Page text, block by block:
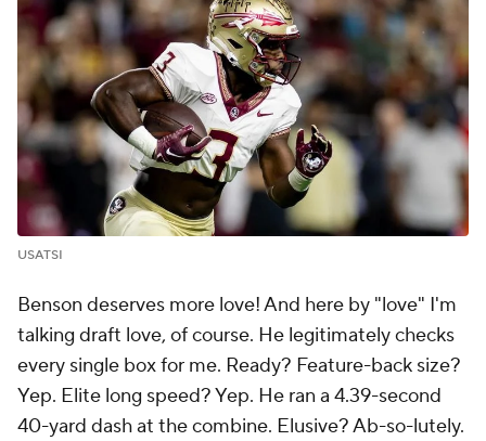
USATSI
Benson deserves more love! And here by "love" I'm
talking draft love, of course. He legitimately checks
every single box for me. Ready? Feature-back size?
Yep. Elite long speed? Yep. He ran a 4.39-second
40-yard dash at the combine. Elusive? Ab-so-lutely.